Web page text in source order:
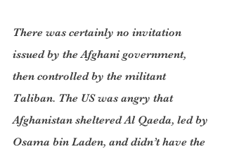
There was certainly no invitation
issued by the Afghani government,
then controlled by the militant
Taliban. The US was angry that
Afghanistan sheltered Al Qaeda, led by
Osama bin Laden, and didn’t have the